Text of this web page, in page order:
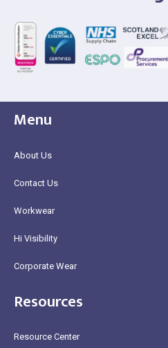
Menu
About Us
Contact Us
Workwear
Hi Visibility
Corporate Wear
Resources
Resource Center